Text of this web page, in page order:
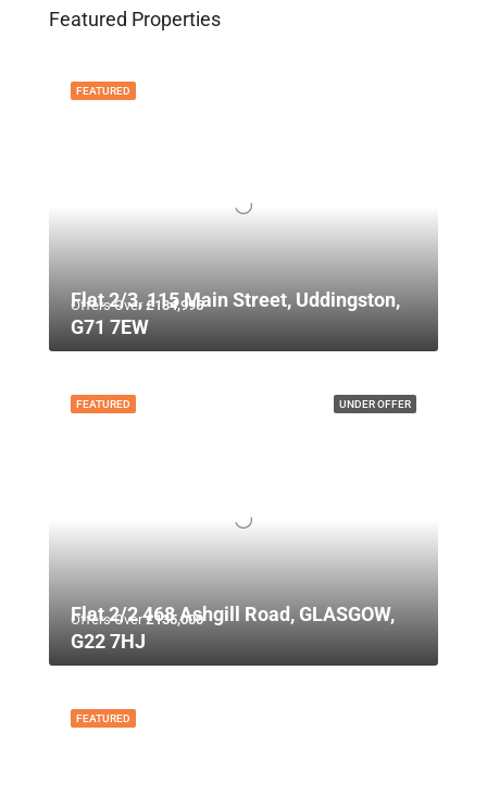
Featured Properties
FEATURED
Offers Over£134,995
Flat 2/3, 115 Main Street, Uddingston,
G71 7EW
UNDER OFFER
FEATURED
Offers Over£135,000
Flat 2/2 468 Ashgill Road, GLASGOW,
G22 7HJ
FEATURED